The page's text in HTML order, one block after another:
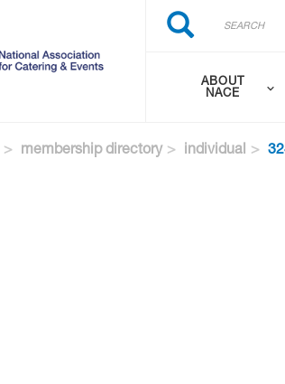
Search
Search
ABOUT
NACE
membership directory individual